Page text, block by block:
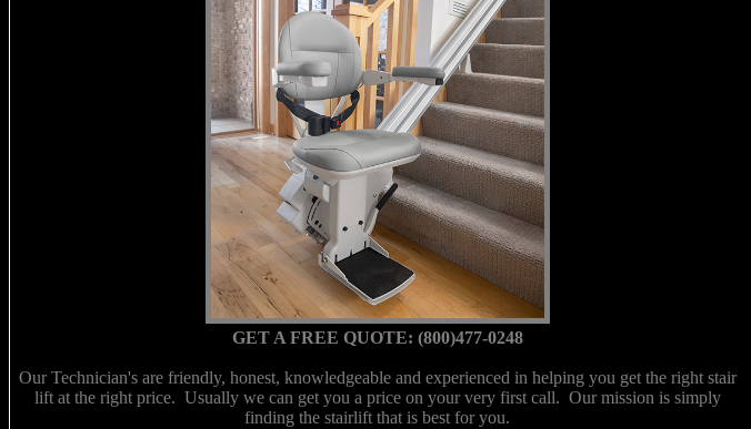
GET A FREE QUOTE: (800)477-0248
Our Technician's are friendly, honest, knowledgeable and experienced in helping you get the right stair
lift at the right price. Usually we can get you a price on your very first call. Our mission is simply
finding the stairlift that is best for you.